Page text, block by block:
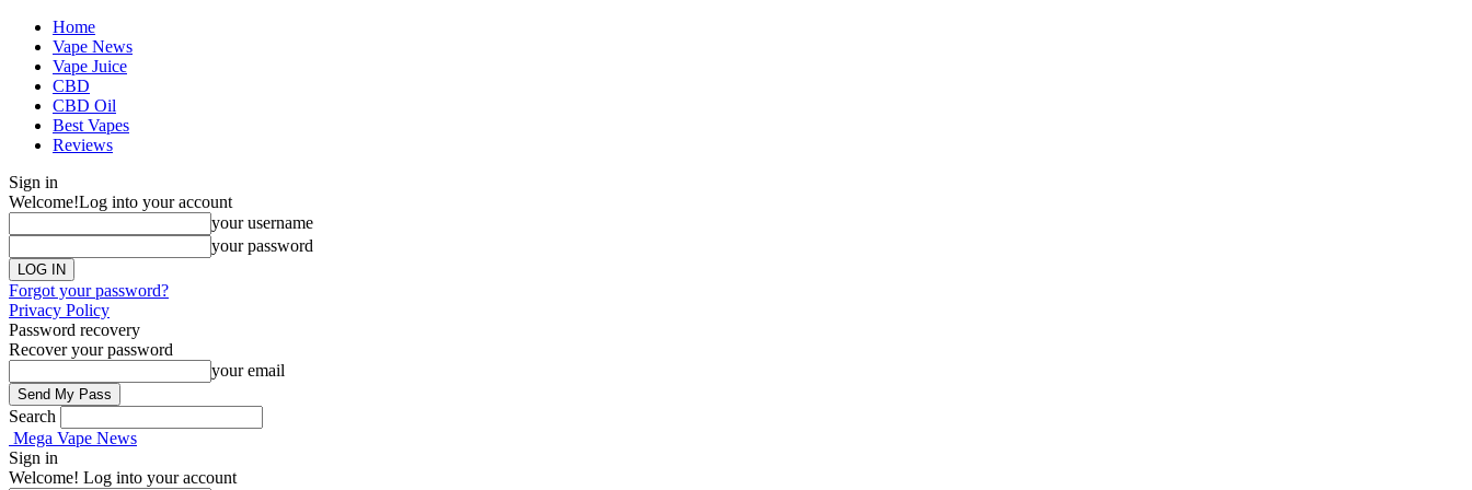
Home
Vape News
Vape Juice
CBD
CBD Oil
Best Vapes
Reviews
Sign in
Welcome!Log into your account
your username
your password
Forgot your password?
Privacy Policy
Password recovery
Recover your password
your email
Search
Mega Vape News
Sign in
Welcome! Log into your account